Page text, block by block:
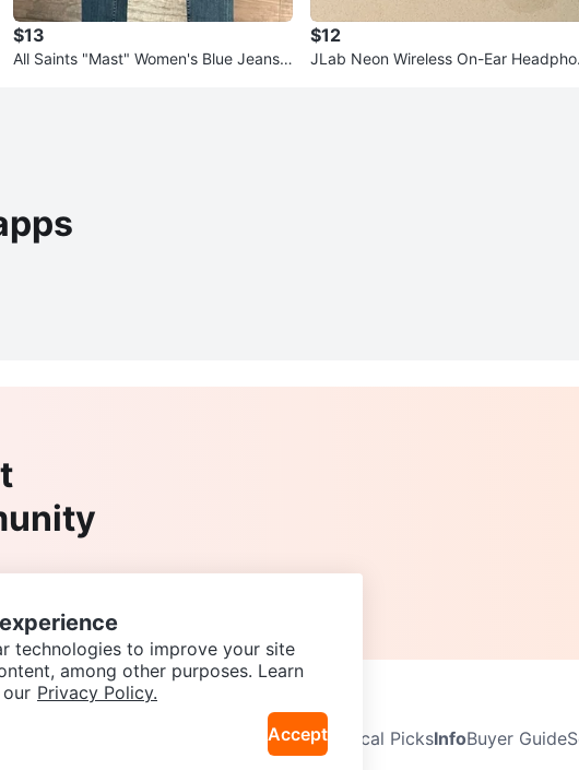
$13
All Saints "Mast" Women's Blue Jeans,
$12
JLab Neon Wireless On-Ear
Neighbourhoods Local PicksInfoBuyer Guide
technologies to improve your site
among other purposes. Learn
Privacy Policy.
Accept